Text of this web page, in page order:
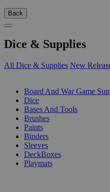
Back
Dice & Supplies
All Dice & Supplies New
Board And War Game
Dice
Bases And Tools
Brushes
Paints
Binders
Sleeves
DeckBoxes
Playmats